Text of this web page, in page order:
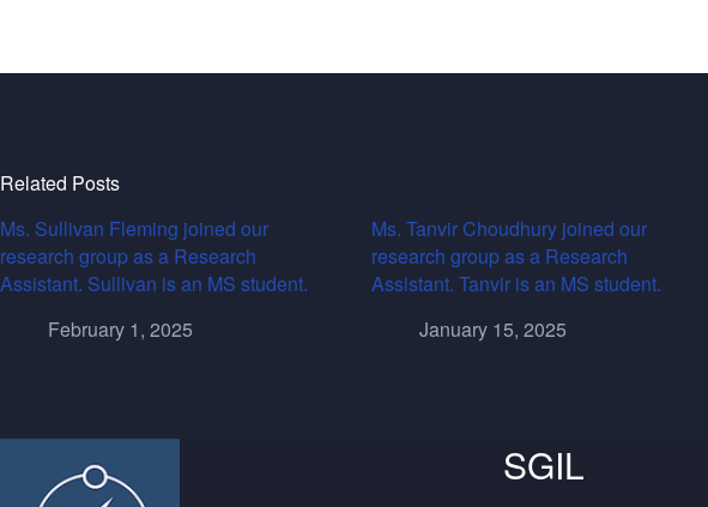
Related Posts
Ms. Sullivan Fleming joined our
research group as a Research
Assistant. Sullivan is an MS student.
February 1, 2025
Ms. Tanvir Choudhury joined our
research group as a Research
Assistant. Tanvir is an MS student.
January 15, 2025
SGIL